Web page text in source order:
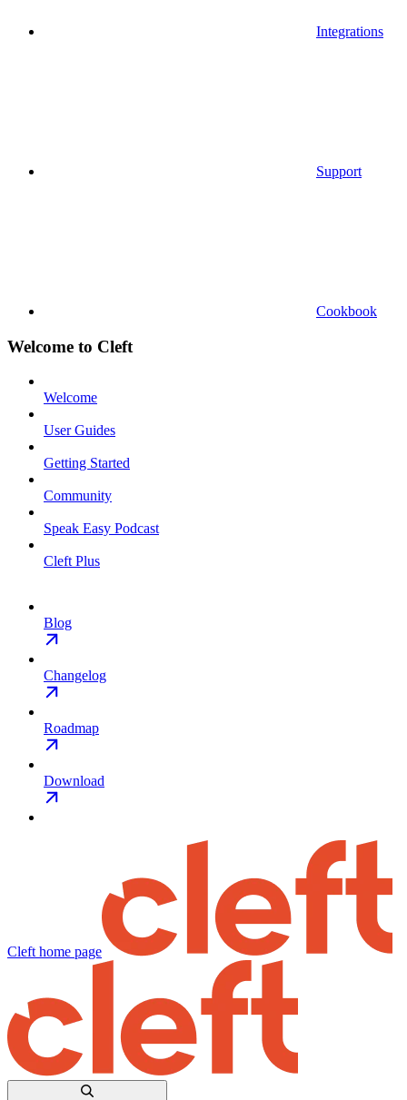
Integrations
Support
Cookbook
Welcome to Cleft
Welcome
User Guides
Getting Started
Community
Speak Easy Podcast
Cleft Plus
Blog
Changelog
Roadmap
Download
Cleft home page